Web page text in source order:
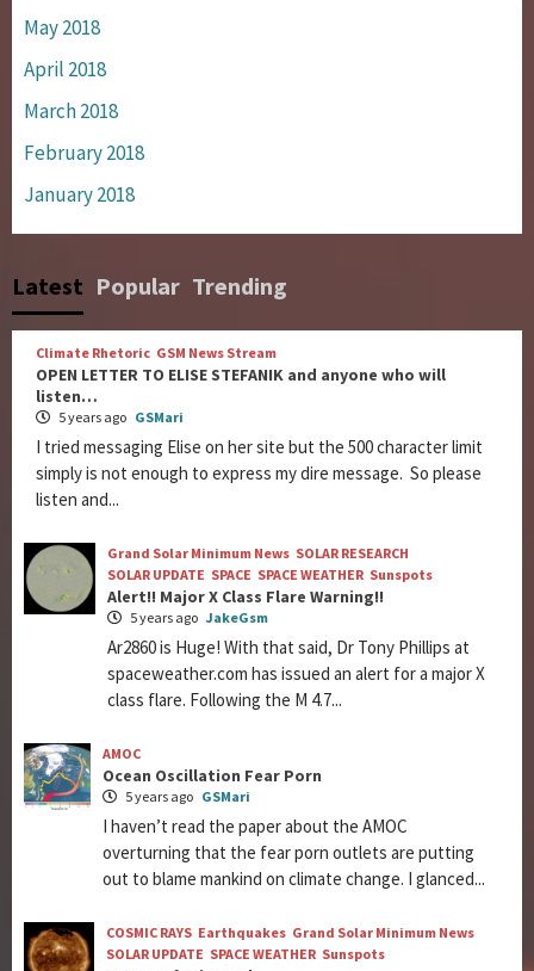
May 2018
April 2018
March 2018
February 2018
January 2018
Latest Popular Trending
Climate Rhetoric GSM News Stream
OPEN LETTER TO ELISE STEFANIK and anyone who will
listen…
5 years ago GSMari
I tried messaging Elise on her site but the 500 character limit
simply is not enough to express my dire message. So please
listen and...
Grand Solar Minimum News SOLAR RESEARCH
SOLAR UPDATE SPACE SPACE WEATHER Sunspots
Alert!! Major X Class Flare Warning!!
5 years ago JakeGsm
Ar2860 is Huge! With that said, Dr Tony Phillips at
spaceweather.com has issued an alert for a major X
class flare. Following the M 4.7...
AMOC
Ocean Oscillation Fear Porn
5 years ago GSMari
I haven’t read the paper about the AMOC
overturning that the fear porn outlets are putting
out to blame mankind on climate change. I glanced...
COSMIC RAYS Earthquakes Grand Solar Minimum News
SOLAR UPDATE SPACE WEATHER Sunspots